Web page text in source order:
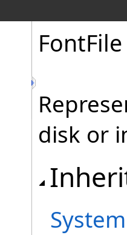
Font
disk or
System